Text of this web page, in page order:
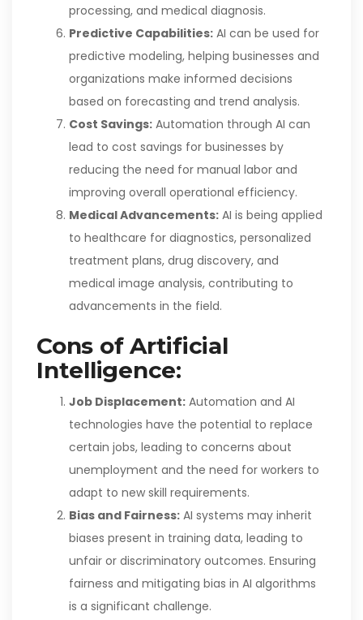
processing, and medical diagnosis.
Predictive Capabilities: AI can be used for
predictive modeling, helping businesses and
organizations make informed decisions
based on forecasting and trend analysis.
Cost Savings: Automation through AI can
lead to cost savings for businesses by
reducing the need for manual labor and
improving overall operational efficiency.
Medical Advancements: AI is being applied
to healthcare for diagnostics, personalized
treatment plans, drug discovery, and
medical image analysis, contributing to
advancements in the field.
Cons of Artificial
Intelligence:
Job Displacement: Automation and AI
technologies have the potential to replace
certain jobs, leading to concerns about
unemployment and the need for workers to
adapt to new skill requirements.
Bias and Fairness: AI systems may inherit
biases present in training data, leading to
unfair or discriminatory outcomes. Ensuring
fairness and mitigating bias in AI algorithms
is a significant challenge.